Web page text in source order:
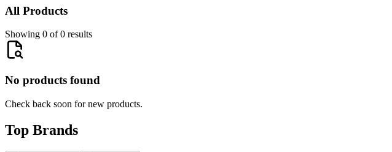
All Products
Showing 0 of 0 results
No products found
Check back soon for new products.
Top Brands